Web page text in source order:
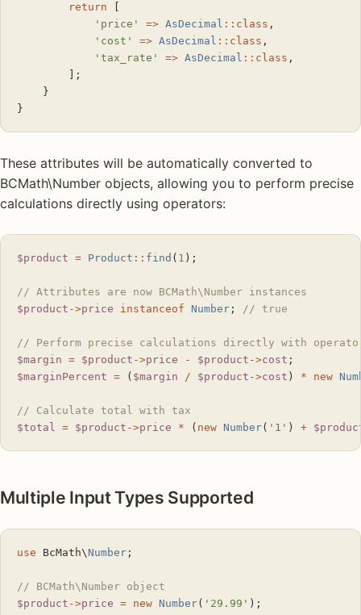
        return
            'price'
=> AsDecimal ::class ,
            'cost'
=> AsDecimal ::class ,
            'tax_rate'
=> AsDecimal ::class ,
        ];
    }
}
These attributes will be automatically converted to
BCMath\Number objects, allowing you to perform precise
calculations directly using operators:
$product = Product :: find ( 1 );
// Attributes are now BCMath\Number instances
$product ->price instanceof Number ; // true
// Perform precise calculations directly with
$margin = $product ->price - $product ->cost ;
$marginPercent = ( $margin / $product ->cost ) * new
// Calculate total with tax
$total = $product ->price * ( new Number( '1' ) +
Multiple Input Types Supported
use BcMath\ Number ;
// BCMath\Number object
$product ->price = new Number( '29.99' );